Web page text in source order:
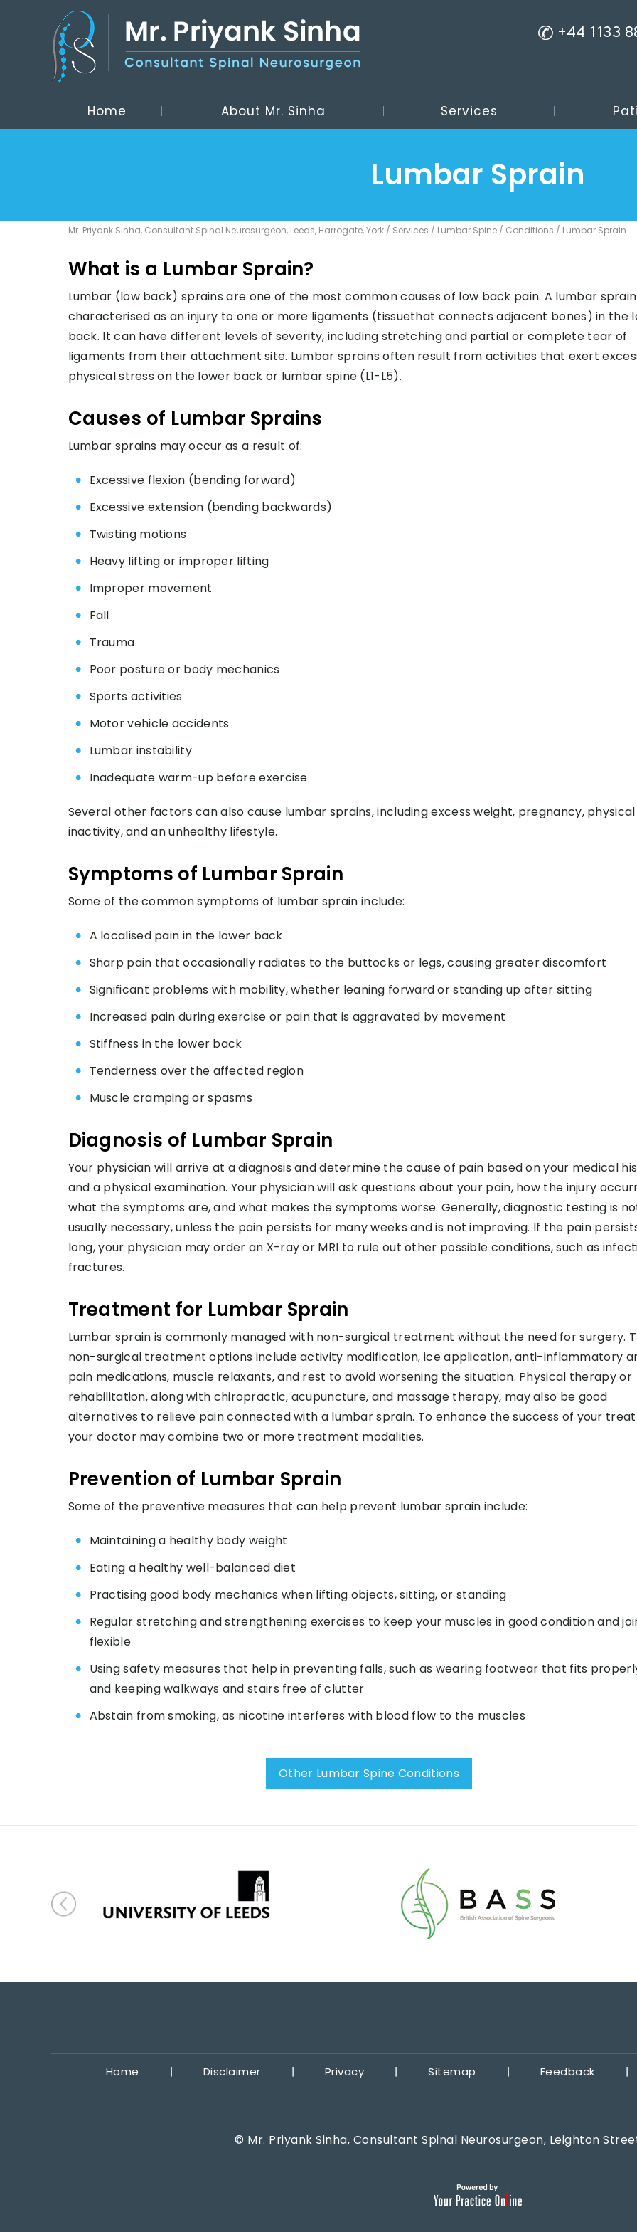
+44 1133
Home About Mr. Sinha Services
Lumbar Sprain
Mr. Priyank Sinha, Consultant Spinal Neurosurgeon, Leeds, Harrogate, York/ Services / Lumbar Spine/ Conditions / Lumbar Sprain
What is a Lumbar Sprain?
Lumbar (low back) sprains are one of the most common causes of low back pain. A lumbar sprain
characterised as an injury to one or more ligaments (tissuethat connects adjacent bones) in the
back. It can have different levels of severity, including stretching and partial or complete tear of
ligaments from their attachment site. Lumbar sprains often result from activities that exert
physical stress on the lower back or lumbar spine (L1-L5).
Causes of Lumbar Sprains
Lumbar sprains may occur as a result of:
Excessive flexion (bending forward)
Excessive extension (bending backwards)
Twisting motions
Heavy lifting or improper lifting
Improper movement
Fall
Trauma
Poor posture or body mechanics
Sports activities
Motor vehicle accidents
Lumbar instability
Inadequate warm-up before exercise
Several other factors can also cause lumbar sprains, including excess weight, pregnancy, physical
inactivity, and an unhealthy lifestyle.
Symptoms of Lumbar Sprain
Some of the common symptoms of lumbar sprain include:
A localised pain in the lower back
Sharp pain that occasionally radiates to the buttocks or legs, causing greater discomfort
Significant problems with mobility, whether leaning forward or standing up after sitting
Increased pain during exercise or pain that is aggravated by movement
Stiffness in the lower back
Tenderness over the affected region
Muscle cramping or spasms
Diagnosis of Lumbar Sprain
Your physician will arrive at a diagnosis and determine the cause of pain based on your medical
and a physical examination. Your physician will ask questions about your pain, how the injury
what the symptoms are, and what makes the symptoms worse. Generally, diagnostic testing is
usually necessary, unless the pain persists for many weeks and is not improving. If the pain
long, your physician may order an X-ray or MRI to rule out other possible conditions, such as
fractures.
Treatment for Lumbar Sprain
Lumbar sprain is commonly managed with non-surgical treatment without the need for surgery.
non-surgical treatment options include activity modification, ice application, anti-inflammatory
pain medications, muscle relaxants, and rest to avoid worsening the situation. Physical therapy or
rehabilitation, along with chiropractic, acupuncture, and massage therapy, may also be good
alternatives to relieve pain connected with a lumbar sprain. To enhance the success of your
your doctor may combine two or more treatment modalities.
Prevention of Lumbar Sprain
Some of the preventive measures that can help prevent lumbar sprain include:
Maintaining a healthy body weight
Eating a healthy well-balanced diet
Practising good body mechanics when lifting objects, sitting, or standing
Regular stretching and strengthening exercises to keep your muscles in good condition and
flexible
Using safety measures that help in preventing falls, such as wearing footwear that fits
and keeping walkways and stairs free of clutter
Abstain from smoking, as nicotine interferes with blood flow to the muscles
Other Lumbar Spine Conditions
Home Disclaimer Privacy Sitemap Feedback
© Mr. Priyank Sinha, Consultant Spinal Neurosurgeon, Leighton Street